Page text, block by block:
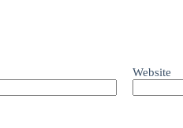
Website